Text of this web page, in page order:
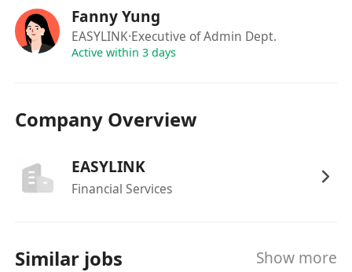
Interested parties, please send your full resume
with CURRENT and EXPECTED SALARY to our
recruitment email address.
Fanny Yung
EASYLINK·Executive of Admin Dept.
Active within 3 days
Company Overview
EASYLINK
Financial Services
Similar jobs Show more